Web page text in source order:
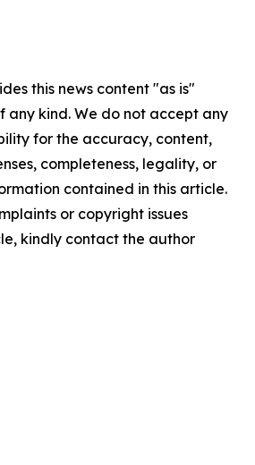
this news content "as is"
any kind. We do not accept any
for the accuracy, content,
completeness, legality, or
contained in this article.
or copyright issues
kindly contact the author